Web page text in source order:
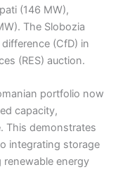
(146 MW),
The Slobozia
(CfD) in
(RES) auction.
portfolio now
capacity,
This demonstrates
integrating storage
energy